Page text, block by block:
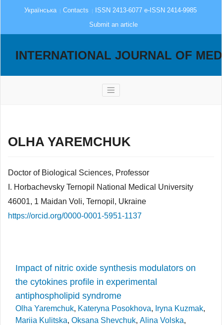
Українська Contacts
ISSN 2413-6077 e-ISSN 2414-9985
Submit an article
INTERNATIONAL JOURNAL OF
OLHA YAREMCHUK
Doctor of Biological Sciences, Professor
I. Horbachevsky Ternopil National Medical University
46001, 1 Maidan Voli, Ternopil, Ukraine
https://orcid.org/0000-0001-5951-1137
Impact of nitric oxide synthesis modulators on
the cytokines profile in experimental
antiphospholipid syndrome
Olha Yaremchuk, Kateryna Posokhova, Iryna Kuzmak,
Mariia Kulitska, Oksana Shevchuk, Alina Volska,